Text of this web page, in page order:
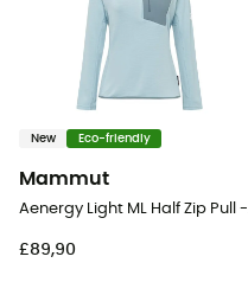
New Eco-friendly
Mammut
£89,90